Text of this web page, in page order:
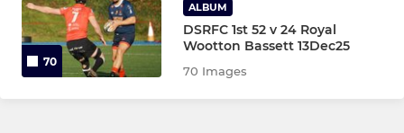
70
ALBUM
DSRFC 1st 52 v 24 Royal
Wootton Bassett 13Dec25
70 Images